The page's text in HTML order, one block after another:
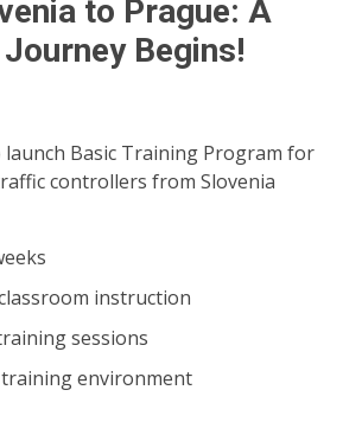
to Prague: A
Begins!
launch Basic Training Program for
controllers from Slovenia
instruction
sessions
environment